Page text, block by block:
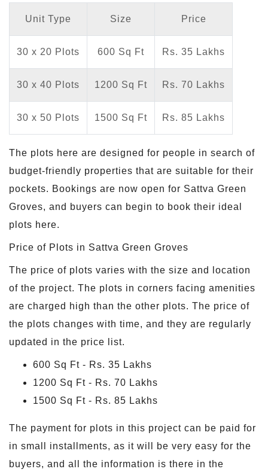
Unit Type Size Price
30 x 20 Plots 600 Sq Ft Rs. 35 Lakhs
30 x 40 Plots 1200 Sq Ft Rs. 70 Lakhs
30 x 50 Plots 1500 Sq Ft Rs. 85 Lakhs
The plots here are designed for people in search of
budget-friendly properties that are suitable for their
pockets. Bookings are now open for Sattva Green
Groves, and buyers can begin to book their ideal
plots here.
Price of Plots in Sattva Green Groves
The price of plots varies with the size and location
of the project. The plots in corners facing amenities
are charged high than the other plots. The price of
the plots changes with time, and they are regularly
updated in the price list.
600 Sq Ft - Rs. 35 Lakhs
1200 Sq Ft - Rs. 70 Lakhs
1500 Sq Ft - Rs. 85 Lakhs
The payment for plots in this project can be paid for
in small installments, as it will be very easy for the
buyers, and all the information is there in the